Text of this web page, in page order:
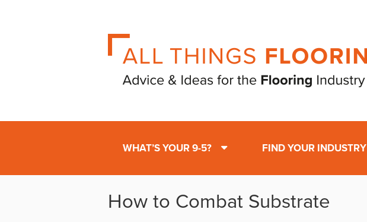
WHAT’S YOUR 9-5? FIND YOUR INDUSTRY
How to Combat Substrate